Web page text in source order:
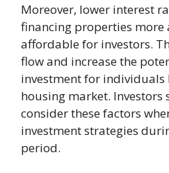
Moreover, lower interest
financing properties more
affordable for investors.
flow and increase the
investment for individuals
housing market.
consider these factors
investment strategies
period.